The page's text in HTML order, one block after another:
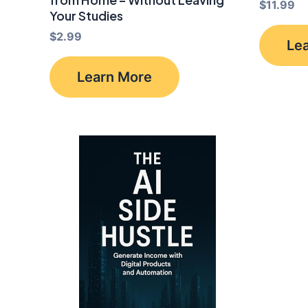
Your Studies
$2.99
Learn More
$11.99